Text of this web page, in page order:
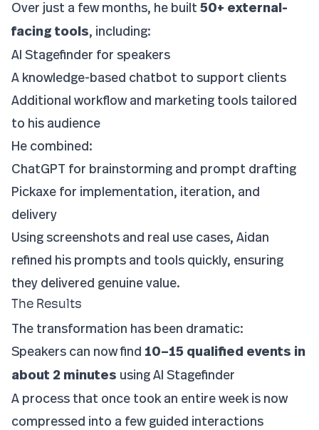
Over just a few months, he built 50+ external-
facing tools, including:
AI Stagefinder for speakers
A knowledge-based chatbot to support clients
Additional workflow and marketing tools tailored
to his audience
He combined:
ChatGPT for brainstorming and prompt drafting
Pickaxe for implementation, iteration, and
delivery
Using screenshots and real use cases, Aidan
refined his prompts and tools quickly, ensuring
they delivered genuine value.
The Results
The transformation has been dramatic:
Speakers can now find 10–15 qualified events in
about 2 minutes using AI Stagefinder
A process that once took an entire week is now
compressed into a few guided interactions